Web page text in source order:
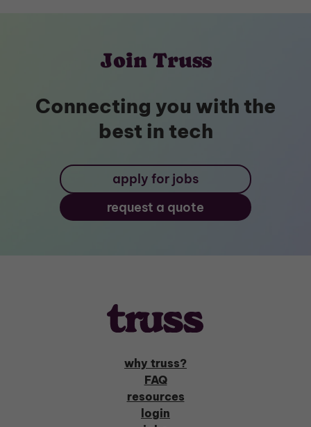
Join Truss
Connecting you with the
best in tech
apply for jobs
request a quote
why truss?
FAQ
resources
login